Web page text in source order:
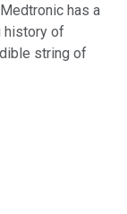
has a
history of
string of